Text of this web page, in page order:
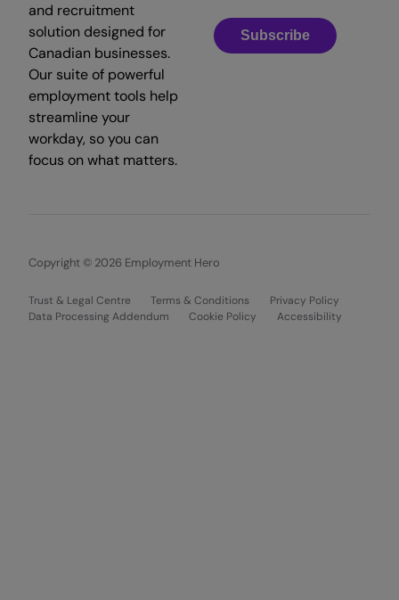
and recruitment
solution designed for
Canadian businesses.
Our suite of powerful
employment tools help
streamline your
workday, so you can
focus on what matters.
Subscribe
Copyright © 2026 Employment Hero
Trust & Legal Centre Terms & Conditions
Privacy Policy
Data Processing Addendum
Cookie Policy Accessibility